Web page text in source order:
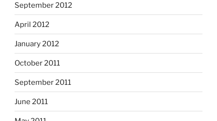
September 2012
April 2012
January 2012
October 2011
September 2011
June 2011